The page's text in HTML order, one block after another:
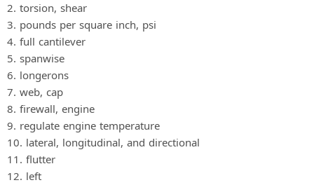
2. torsion, shear
3. pounds per square inch, psi
4. full cantilever
5. spanwise
6. longerons
7. web, cap
8. firewall, engine
9. regulate engine temperature
10. lateral, longitudinal, and directional
11. flutter
12. left